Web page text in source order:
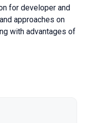
for developer and
approaches on
with advantages of